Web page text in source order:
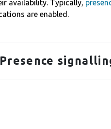
availability. Typically,
are enabled.
Presence